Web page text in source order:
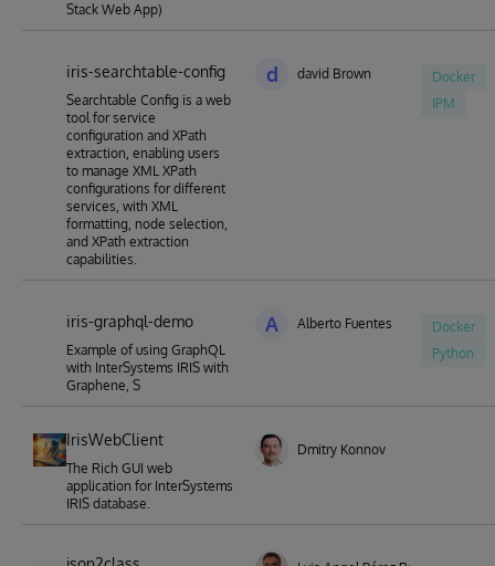
Stack Web App)
iris-searchtable-config
Searchtable Config is a web
tool for service
configuration and XPath
extraction, enabling users
to manage XML XPath
configurations for different
services, with XML
formatting, node selection,
and XPath extraction
capabilities.
d david Brown
Docker
IPM
iris-graphql-demo
Example of using GraphQL
with InterSystems IRIS with
Graphene, S
A Alberto Fuentes
Docker
Python
IrisWebClient
The Rich GUI web
application for InterSystems
IRIS database.
Dmitry Konnov